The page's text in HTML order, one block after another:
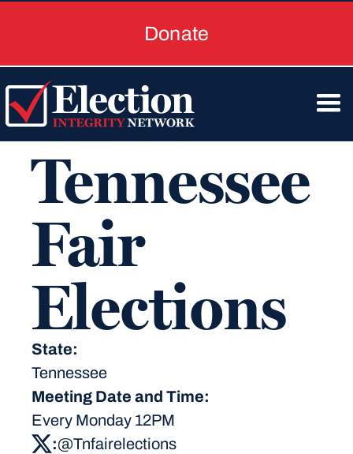
Donate
Tennessee
Fair
Elections
State:
Tennessee
Meeting Date and Time:
Every Monday 12PM
:@Tnfairelections